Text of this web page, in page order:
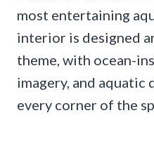
most entertaining
interior is designed
theme, with ocean-
imagery, and
every corner of the